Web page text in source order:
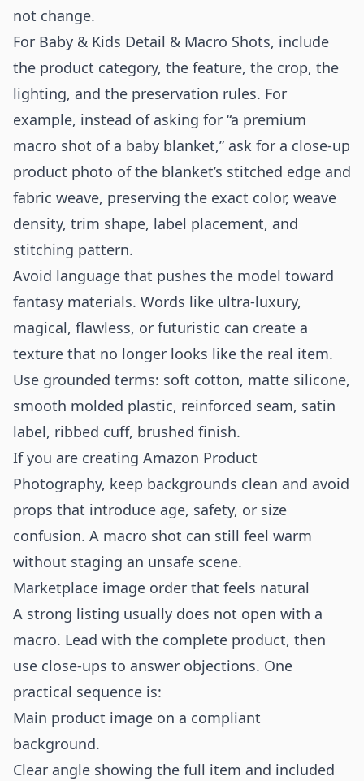
not change.
For Baby & Kids Detail & Macro Shots, include
the product category, the feature, the crop, the
lighting, and the preservation rules. For
example, instead of asking for “a premium
macro shot of a baby blanket,” ask for a close-up
product photo of the blanket’s stitched edge and
fabric weave, preserving the exact color, weave
density, trim shape, label placement, and
stitching pattern.
Avoid language that pushes the model toward
fantasy materials. Words like ultra-luxury,
magical, flawless, or futuristic can create a
texture that no longer looks like the real item.
Use grounded terms: soft cotton, matte silicone,
smooth molded plastic, reinforced seam, satin
label, ribbed cuff, brushed finish.
If you are creating Amazon Product
Photography, keep backgrounds clean and avoid
props that introduce age, safety, or size
confusion. A macro shot can still feel warm
without staging an unsafe scene.
Marketplace image order that feels natural
A strong listing usually does not open with a
macro. Lead with the complete product, then
use close-ups to answer objections. One
practical sequence is:
Main product image on a compliant
background.
Clear angle showing the full item and included